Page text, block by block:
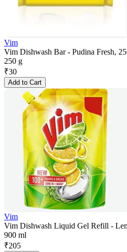
Vim
Vim Dishwash Bar - Pudina Fresh,
250 g
₹30
Add to Cart
Vim
Vim Dishwash Liquid Gel Refill -
900 ml
₹205